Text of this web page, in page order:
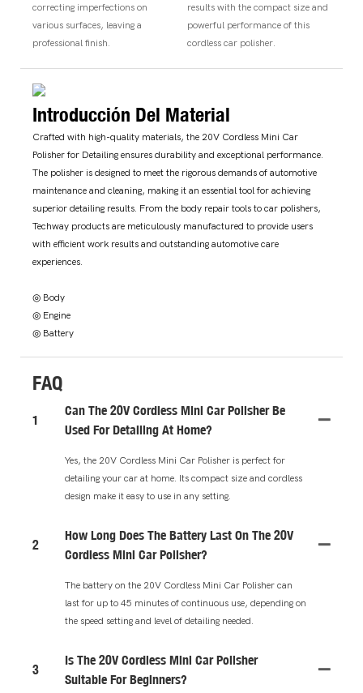
correcting imperfections on
various surfaces, leaving a
professional finish.
results with the compact size and
powerful performance of this
cordless car polisher.
Introducción Del Material
Crafted with high-quality materials, the 20V Cordless Mini Car
Polisher for Detailing ensures durability and exceptional performance.
The polisher is designed to meet the rigorous demands of automotive
maintenance and cleaning, making it an essential tool for achieving
superior detailing results. From the body repair tools to car polishers,
Techway products are meticulously manufactured to provide users
with efficient work results and outstanding automotive care
experiences.
◎ Body
◎ Engine
◎ Battery
FAQ
1
Can The 20V Cordless Mini Car Polisher Be
Used For Detailing At Home?
Yes, the 20V Cordless Mini Car Polisher is perfect for
detailing your car at home. Its compact size and cordless
design make it easy to use in any setting.
2
How Long Does The Battery Last On The 20V
Cordless Mini Car Polisher?
The battery on the 20V Cordless Mini Car Polisher can
last for up to 45 minutes of continuous use, depending on
the speed setting and level of detailing needed.
3
Is The 20V Cordless Mini Car Polisher
Suitable For Beginners?